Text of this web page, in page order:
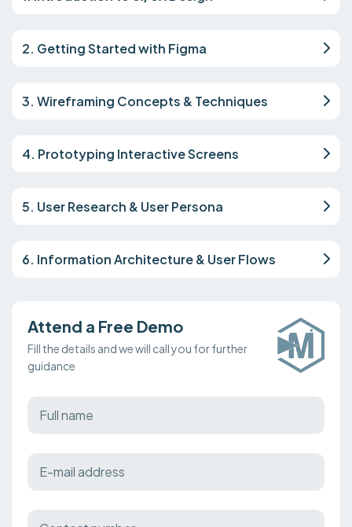
2. Getting Started with Figma
3. Wireframing Concepts & Techniques
4. Prototyping Interactive Screens
5. User Research & User Persona
6. Information Architecture & User Flows
Attend a Free Demo
Fill the details and we will call you for further
guidance